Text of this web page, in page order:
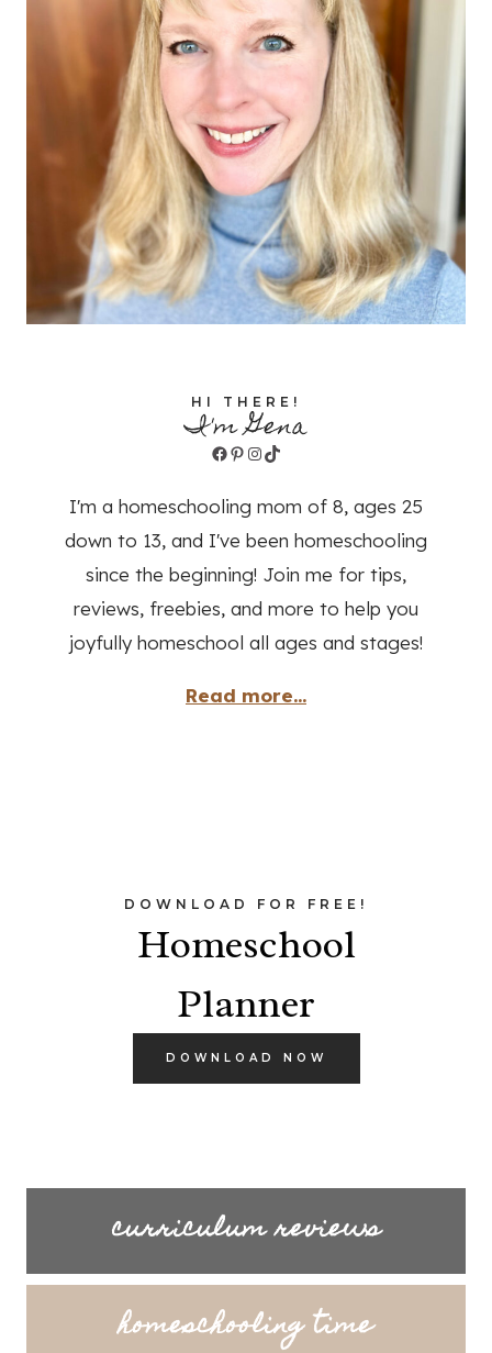
HI THERE!
I'm Gena
Facebook
Pinterest
Instagram
TikTok
I'm a homeschooling mom of 8, ages 25
down to 13, and I've been homeschooling
since the beginning! Join me for tips,
reviews, freebies, and more to help you
joyfully homeschool all ages and stages!
Read more...
DOWNLOAD FOR FREE!
Homeschool
Planner
DOWNLOAD NOW
curriculum reviews
homeschooling time